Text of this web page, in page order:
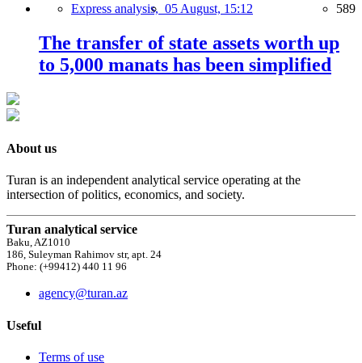
Express analysis, 05 August, 15:12 589
The transfer of state assets worth up
to 5,000 manats has been simplified
About us
Turan is an independent analytical service operating at the
intersection of politics, economics, and society.
Turan analytical service
Baku, AZ1010
186, Suleyman Rahimov str, apt. 24
Phone: (+99412) 440 11 96
agency@turan.az
Useful
Terms of use